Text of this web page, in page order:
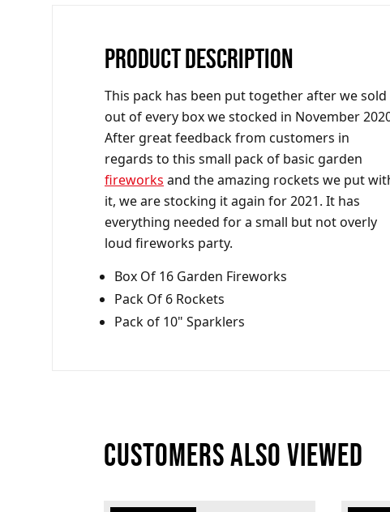
PRODUCT DESCRIPTION
This pack has been put together after we sold
out of every box we stocked in November
After great feedback from customers in
regards to this small pack of basic garden
fireworks and the amazing rockets we put
it, we are stocking it again for 2021. It has
everything needed for a small but not overly
loud fireworks party.
Box Of 16 Garden Fireworks
Pack Of 6 Rockets
Pack of 10" Sparklers
Customers also viewed